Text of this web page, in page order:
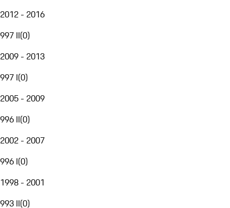
2012 - 2016
997 II(0)
2009 - 2013
997 I(0)
2005 - 2009
996 II(0)
2002 - 2007
996 I(0)
1998 - 2001
993 II(0)